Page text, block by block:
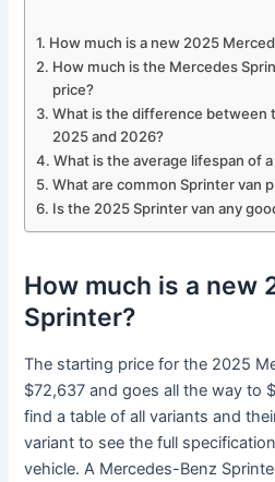
How much is a new 2025
How much is the Mercedes
price?
What is the difference between
2025 and 2026?
What is the average lifespan of
What are common Sprinter van
Is the 2025 Sprinter van any
How much is a new
Sprinter?
The starting price for the 2025
$72,637 and goes all the way to
find a table of all variants and
variant to see the full
vehicle. A Mercedes-Benz